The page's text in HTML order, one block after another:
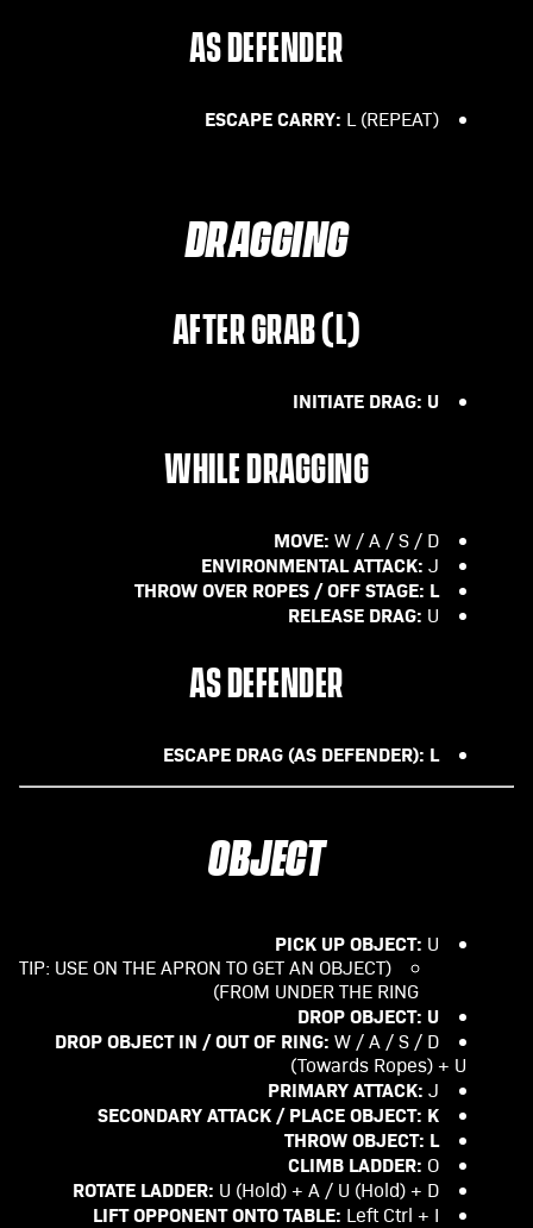
AS DEFENDER
ESCAPE CARRY: L (REPEAT)
DRAGGING
AFTER GRAB (L)
INITIATE DRAG: U
WHILE DRAGGING
MOVE: W / A / S / D
ENVIRONMENTAL ATTACK: J
THROW OVER ROPES / OFF STAGE: L
RELEASE DRAG: U
AS DEFENDER
ESCAPE DRAG (AS DEFENDER): L
OBJECT
PICK UP OBJECT: U
(TIP: USE ON THE APRON TO GET AN OBJECT
FROM UNDER THE RING)
DROP OBJECT: U
DROP OBJECT IN / OUT OF RING: W / A / S / D
(Towards Ropes) + U
PRIMARY ATTACK: J
SECONDARY ATTACK / PLACE OBJECT: K
THROW OBJECT: L
CLIMB LADDER: O
ROTATE LADDER: U (Hold) + A / U (Hold) + D
LIFT OPPONENT ONTO TABLE: Left Ctrl + I